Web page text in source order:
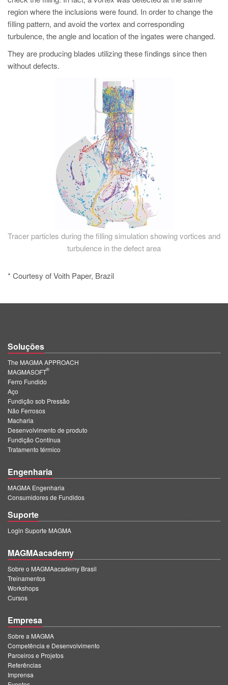
region where the inclusions were found. In order to change the
filling pattern, and avoid the vortex and corresponding
turbulence, the angle and location of the ingates were changed.
They are producing blades utilizing these findings since then
without defects.
Tracer particles during the filling simulation showing vortices and
turbulence in the defect area
* Courtesy of Voith Paper, Brazil
Soluções
The MAGMA APPROACH
MAGMASOFT
®
Ferro Fundido
Aço
Fundição sob Pressão
Não Ferrosos
Macharia
Desenvolvimento de produto
Fundição Contínua
Tratamento térmico
Engenharia
MAGMA Engenharia
Consumidores de Fundidos
Suporte
Login Suporte MAGMA
MAGMAacademy
Sobre o MAGMAacademy Brasil
Treinamentos
Workshops
Cursos
Empresa
Sobre a MAGMA
Competência e Desenvolvimento
Parceiros e Projetos
Referências
Imprensa